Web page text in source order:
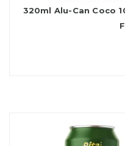
320ml Alu-Can Coco